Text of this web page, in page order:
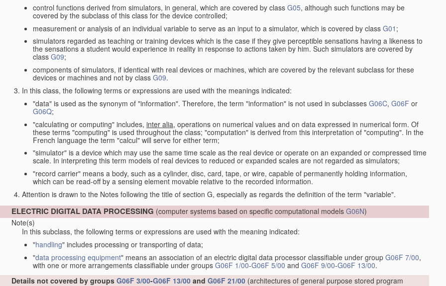
control functions derived from simulators, in general, which are covered by class G05, although such functions may be
covered by the subclass of this class for the device controlled;
measurement or analysis of an individual variable to serve as an input to a simulator, which is covered by class G01 ;
simulators regarded as teaching or training devices which is the case if they give perceptible sensations having a likeness to
the sensations a student would experience in reality in response to actions taken by him. Such simulators are covered by
class G09;
components of simulators, if identical with real devices or machines, which are covered by the relevant subclass for these
devices or machines and not by class G09.
In this class, the following terms or expressions are used with the meanings indicated:
"data" is used as the synonym of "information". Therefore, the term "information" is not used in subclasses G06C, G06F or
G06Q;
"calculating or computing" includes, inter alia, operations on numerical values and on data expressed in numerical form. Of
these terms "computing" is used throughout the class; "computation" is derived from this interpretation of "computing". In the
French language the term "calcul" will serve for either term;
"simulator" is a device which may use the same time scale as the real device or operate on an expanded or compressed time
scale. In interpreting this term models of real devices to reduced or expanded scales are not regarded as simulators;
"record carrier" means a body, such as a cylinder, disc, card, tape, or wire, capable of permanently holding information,
which can be read-off by a sensing element movable relative to the recorded information.
Attention is drawn to the Notes following the title of section G, especially as regards the definition of the term "variable".
ELECTRIC DIGITAL DATA PROCESSING (computer systems based on specific computational models G06N)
Note(s)
In this subclass, the following terms or expressions are used with the meaning indicated:
"handling" includes processing or transporting of data;
"data processing equipment" means an association of an electric digital data processor classifiable under group G06F 7/00,
with one or more arrangements classifiable under groups G06F 1/00-G06F 5/00 and G06F 9/00-G06F 13/00.
Details not covered by groups G06F 3/00-G06F 13/00 and G06F 21/00 (architectures of general purpose stored program